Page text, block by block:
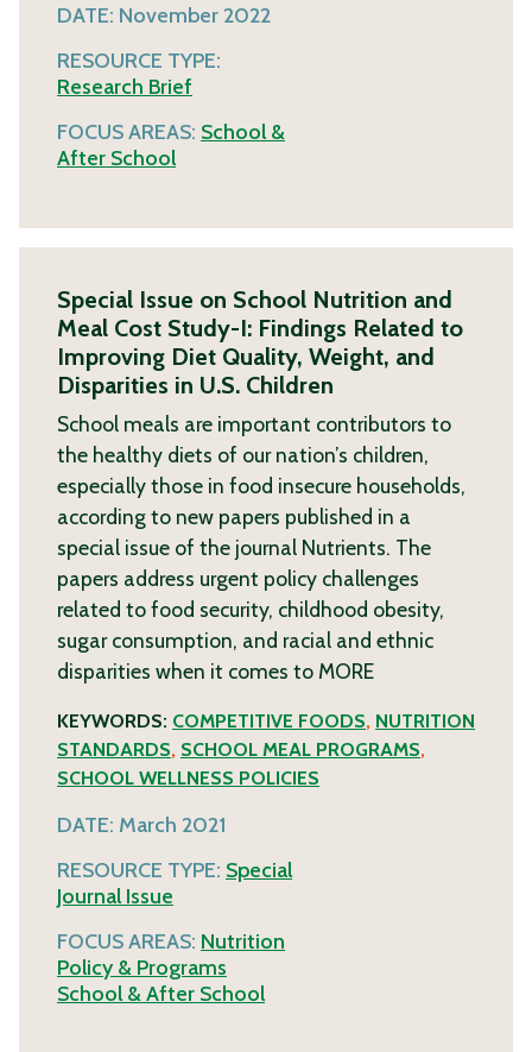
DATE: November 2022
RESOURCE TYPE:
Research Brief
FOCUS AREAS: School &
After School
Special Issue on School Nutrition and
Meal Cost Study-I: Findings Related to
Improving Diet Quality, Weight, and
Disparities in U.S. Children
School meals are important contributors to
the healthy diets of our nation’s children,
especially those in food insecure households,
according to new papers published in a
special issue of the journal Nutrients. The
papers address urgent policy challenges
related to food security, childhood obesity,
sugar consumption, and racial and ethnic
disparities when it comes to MORE
KEYWORDS: COMPETITIVE FOODS, NUTRITION
STANDARDS, SCHOOL MEAL PROGRAMS,
SCHOOL WELLNESS POLICIES
DATE: March 2021
RESOURCE TYPE: Special
Journal Issue
FOCUS AREAS: Nutrition
Policy & Programs
School & After School